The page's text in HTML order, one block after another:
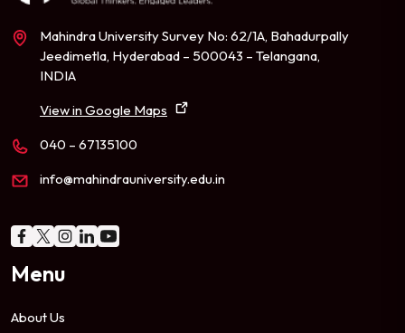
Mahindra University Survey No: 62/1A, Bahadurpally
Jeedimetla, Hyderabad – 500043 – Telangana,
INDIA
View in Google Maps
040 – 67135100
info@mahindrauniversity.edu.in
Menu
About Us